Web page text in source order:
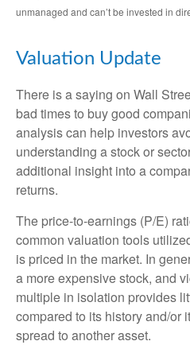
unmanaged and can’t be invested in
Valuation Update
There is a saying on Wall
bad times to buy good
analysis can help investors
understanding a stock or
additional insight into a
returns.
The price-to-earnings (P/E)
common valuation tools
is priced in the market. In
a more expensive stock, and
multiple in isolation provides
compared to its history and/or
spread to another asset.